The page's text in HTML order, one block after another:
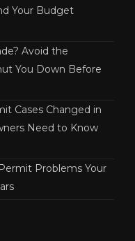
Your Budget
Avoid the
You Down Before
Cases Changed in
Need to Know
Problems Your